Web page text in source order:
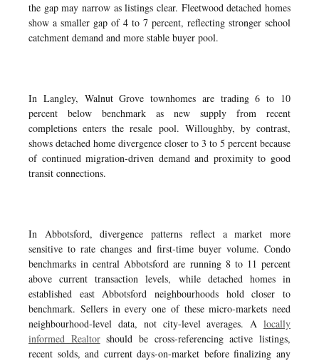
the gap may narrow as listings clear. Fleetwood detached homes
show a smaller gap of 4 to 7 percent, reflecting stronger school
catchment demand and more stable buyer pool.
In Langley, Walnut Grove townhomes are trading 6 to 10
percent below benchmark as new supply from recent
completions enters the resale pool. Willoughby, by contrast,
shows detached home divergence closer to 3 to 5 percent because
of continued migration-driven demand and proximity to good
transit connections.
In Abbotsford, divergence patterns reflect a market more
sensitive to rate changes and first-time buyer volume. Condo
benchmarks in central Abbotsford are running 8 to 11 percent
above current transaction levels, while detached homes in
established east Abbotsford neighbourhoods hold closer to
benchmark. Sellers in every one of these micro-markets need
neighbourhood-level data, not city-level averages. A locally
informed Realtorshould be cross-referencing active listings,
recent solds, and current days-on-market before finalizing any